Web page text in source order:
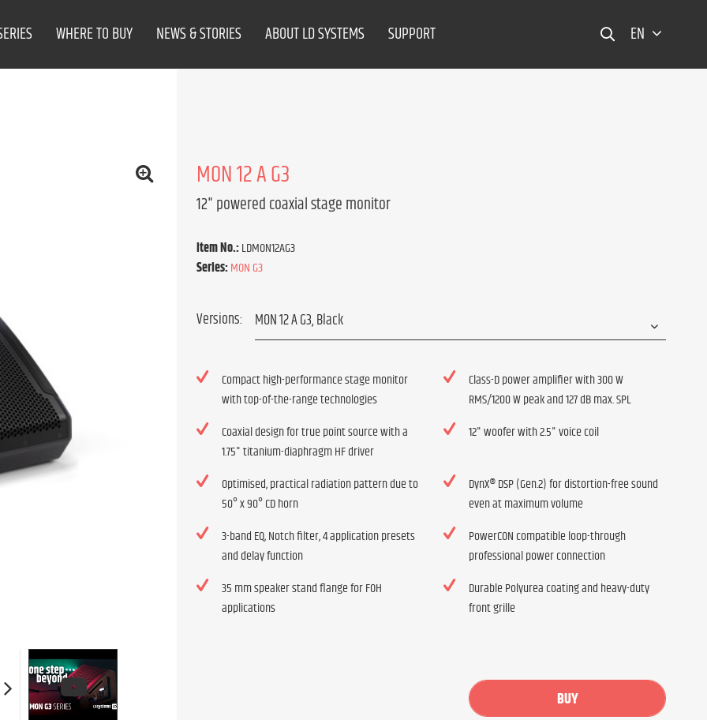
WHERE TO BUY NEWS & STORIES ABOUT LD SYSTEMS SUPPORT EN
MON 12 A G3
12" powered coaxial stage monitor
Item No.:LDMON12AG3
Series:MON G3
Versions:
Compact high-performance stage monitor
with top-of-the-range technologies
Class-D power amplifier with 300 W
RMS/1200 W peak and 127 dB max. SPL
Coaxial design for true point source with a
1.75" titanium-diaphragm HF driver
12" woofer with 2.5" voice coil
Optimised, practical radiation pattern due to
50° x 90° CD horn
DynX® DSP (Gen.2) for distortion-free sound
even at maximum volume
3-band EQ, Notch filter, 4 application presets
and delay function
PowerCON compatible loop-through
professional power connection
35 mm speaker stand flange for FOH
applications
Durable Polyurea coating and heavy-duty
front grille
BUY